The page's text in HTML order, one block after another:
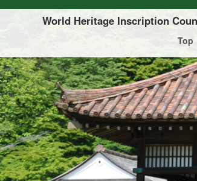
Of this page to text
World Heritage Inscription
Top